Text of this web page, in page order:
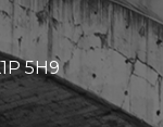
5H9